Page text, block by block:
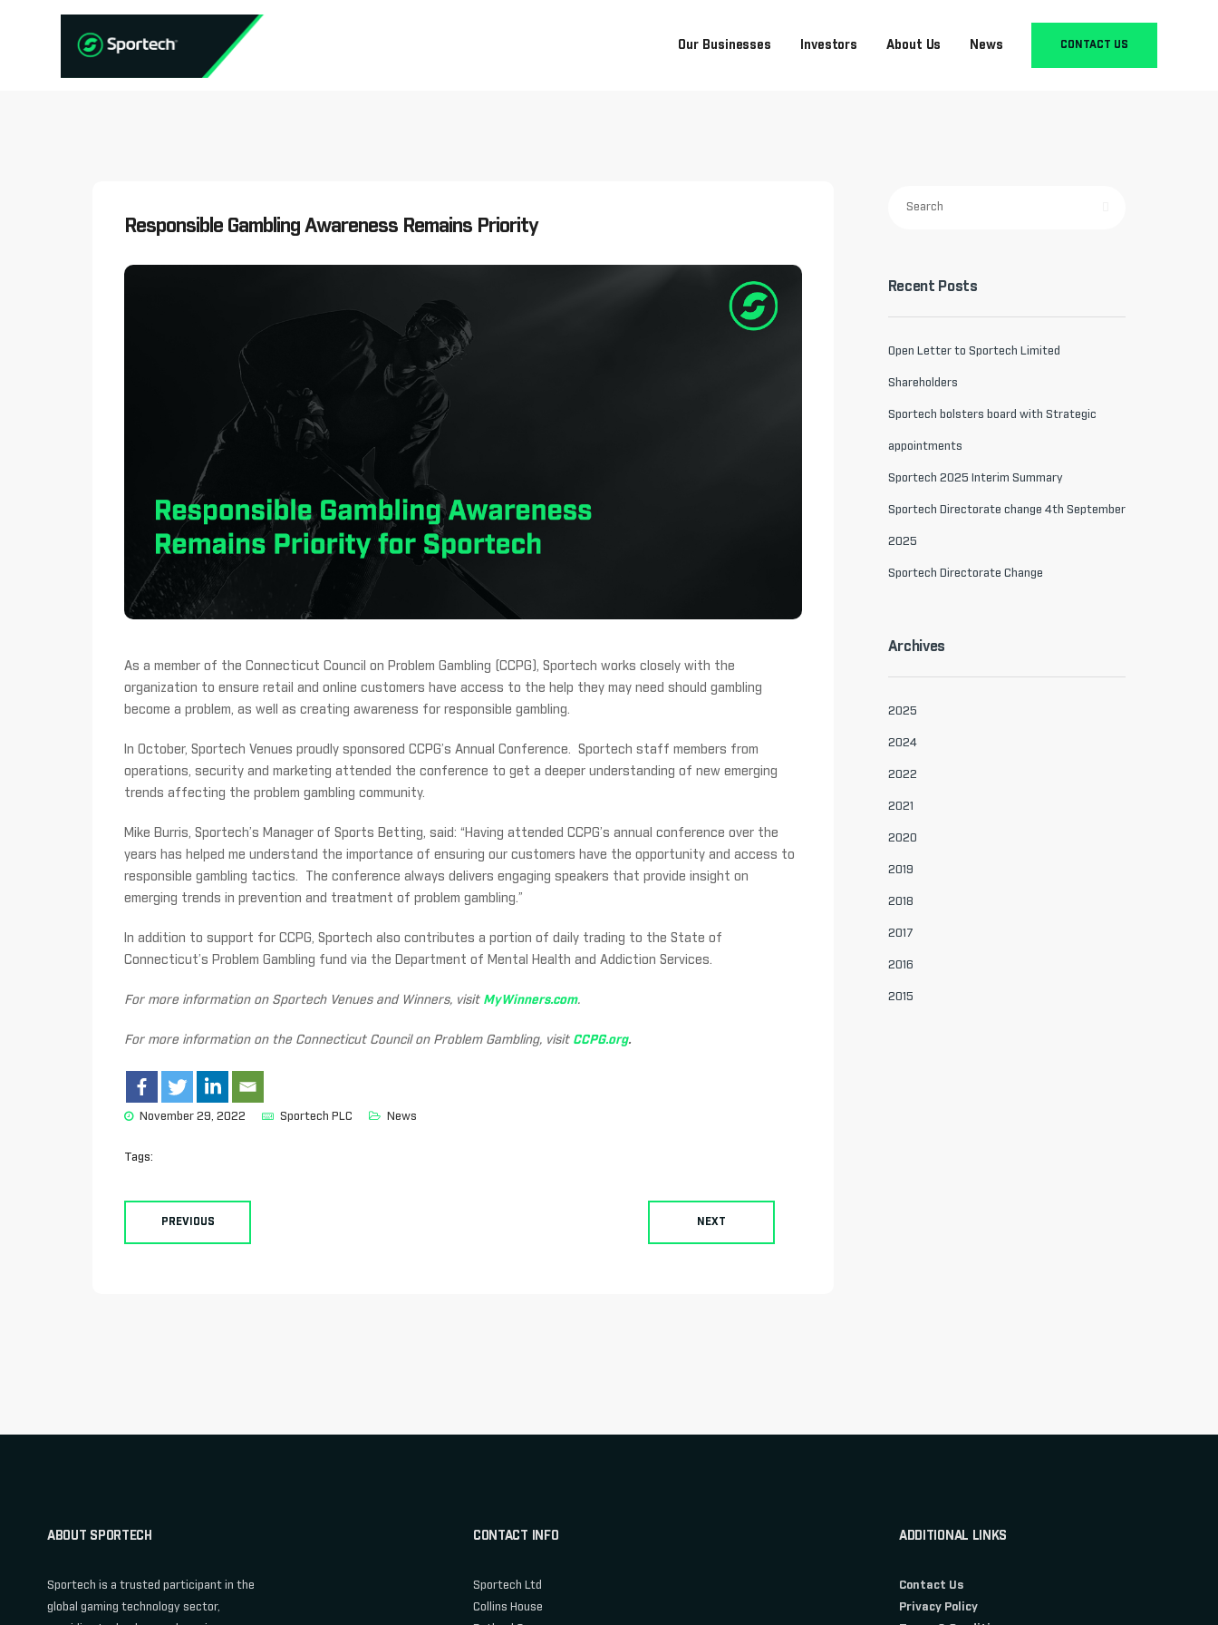
Our Businesses Investors About Us News CONTACT US
Responsible Gambling Awareness Remains Priority
As a member of the Connecticut Council on Problem Gambling (CCPG), Sportech works closely with the
organization to ensure retail and online customers have access to the help they may need should gambling
become a problem, as well as creating awareness for responsible gambling.
In October, Sportech Venues proudly sponsored CCPG’s Annual Conference. Sportech staff members from
operations, security and marketing attended the conference to get a deeper understanding of new emerging
trends affecting the problem gambling community.
Mike Burris, Sportech’s Manager of Sports Betting, said: “Having attended CCPG’s annual conference over the
years has helped me understand the importance of ensuring our customers have the opportunity and access to
responsible gambling tactics. The conference always delivers engaging speakers that provide insight on
emerging trends in prevention and treatment of problem gambling.”
In addition to support for CCPG, Sportech also contributes a portion of daily trading to the State of
Connecticut’s Problem Gambling fund via the Department of Mental Health and Addiction Services.
For more information on Sportech Venues and Winners, visit MyWinners.com.
For more information on the Connecticut Council on Problem Gambling, visit CCPG.org.
November 29, 2022 Sportech PLC News
Tags:
PREVIOUS NEXT
Recent Posts
Open Letter to Sportech Limited
Shareholders
Sportech bolsters board with Strategic
appointments
Sportech 2025 Interim Summary
Sportech Directorate change 4th September
2025
Sportech Directorate Change
Archives
2025
2024
2022
2021
2020
2019
2018
2017
2016
2015
ABOUT SPORTECH
Sportech is a trusted participant in the
global gaming technology sector,
CONTACT INFO
Sportech Ltd
Collins House
ADDITIONAL LINKS
Contact Us
Privacy Policy